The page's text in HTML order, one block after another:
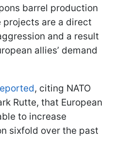
barrel production
projects are a direct
and a result
allies’ demand
, citing NATO
Rutte, that European
to increase
sixfold over the past